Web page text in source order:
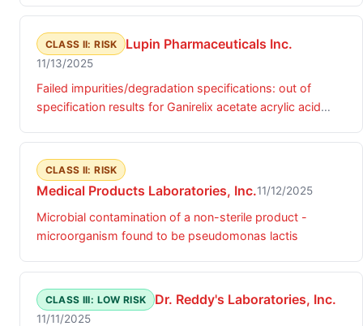
CLASS II: RISK Lupin Pharmaceuticals Inc.
11/13/2025
Failed impurities/degradation specifications: out of
specification results for Ganirelix acetate acrylic acid
CLASS II: RISK
Medical Products Laboratories, Inc.11/12/2025
Microbial contamination of a non-sterile product -
microorganism found to be pseudomonas lactis
CLASS III: LOW RISK Dr. Reddy's Laboratories, Inc.
11/11/2025